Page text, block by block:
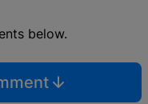
below.